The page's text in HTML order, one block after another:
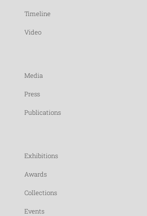
Timeline
Video
Media
Press
Publications
Exhibitions
Awards
Collections
Events